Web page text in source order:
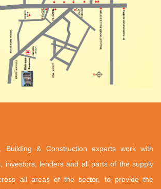
Building & Construction experts work with
investors, lenders and all parts of the supply
all areas of the sector, to provide the